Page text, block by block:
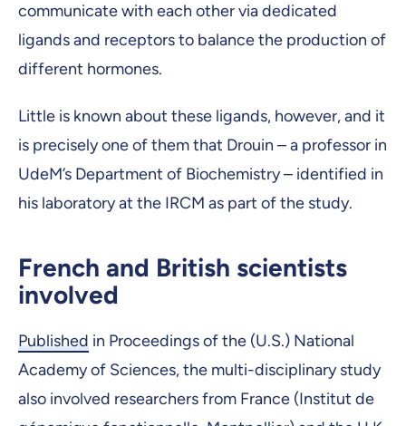
communicate with each other via dedicated
ligands and receptors to balance the production of
different hormones.
Little is known about these ligands, however, and it
is precisely one of them that Drouin – a professor in
UdeM’s Department of Biochemistry ­– identified in
his laboratory at the IRCM as part of the study.
French and British scientists
involved
Published in Proceedings of the (U.S.) National
Academy of Sciences, the multi-disciplinary study
also involved researchers from France (Institut de